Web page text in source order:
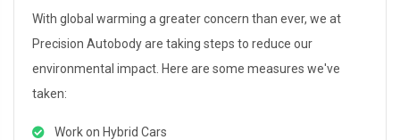
With global warming a greater concern than ever, we at
Precision Autobody are taking steps to reduce our
environmental impact. Here are some measures we've
taken:
Work on Hybrid Cars